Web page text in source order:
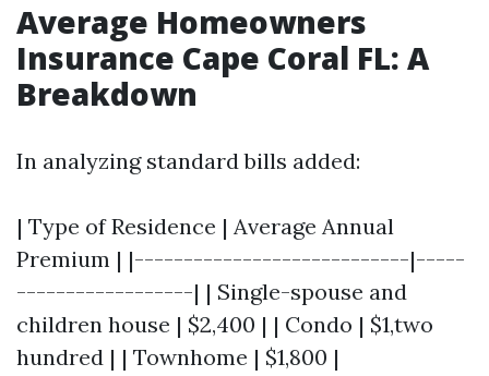
Average Homeowners
Insurance Cape Coral FL: A
Breakdown
In analyzing standard bills added:
| Type of Residence | Average Annual
Premium | |----------------------------|-----
------------------| | Single-spouse and
children house | $2,400 | | Condo | $1,two
hundred | | Townhome | $1,800 |